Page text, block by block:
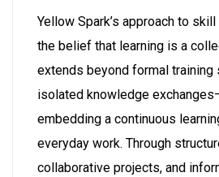
Yellow Spark’s approach to
the belief that learning is a
extends beyond formal
isolated knowledge
embedding a continuous
everyday work. Through
collaborative projects, and